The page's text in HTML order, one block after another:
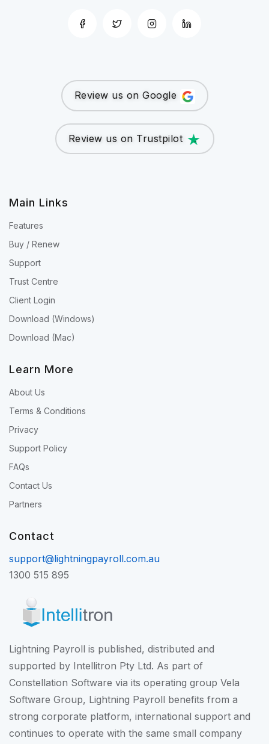
Review us on Google
Review us on Trustpilot
Main Links
Features
Buy / Renew
Support
Trust Centre
Client Login
Download (Windows)
Download (Mac)
Learn More
About Us
Terms & Conditions
Privacy
Support Policy
FAQs
Contact Us
Partners
Contact
support@lightningpayroll.com.au
1300 515 895
Lightning Payroll is published, distributed and
supported by Intellitron Pty Ltd. As part of
Constellation Software via its operating group Vela
Software Group, Lightning Payroll benefits from a
strong corporate platform, international support and
continues to operate with the same small company